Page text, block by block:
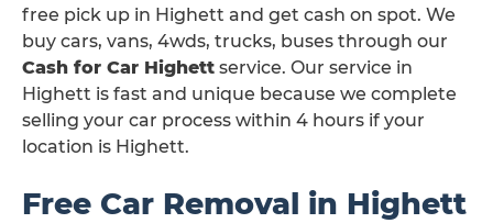
free pick up in Highett and get cash on spot. We
buy cars, vans, 4wds, trucks, buses through our
Cash for Car Highett service. Our service in
Highett is fast and unique because we complete
selling your car process within 4 hours if your
location is Highett.
Free Car Removal in Highett